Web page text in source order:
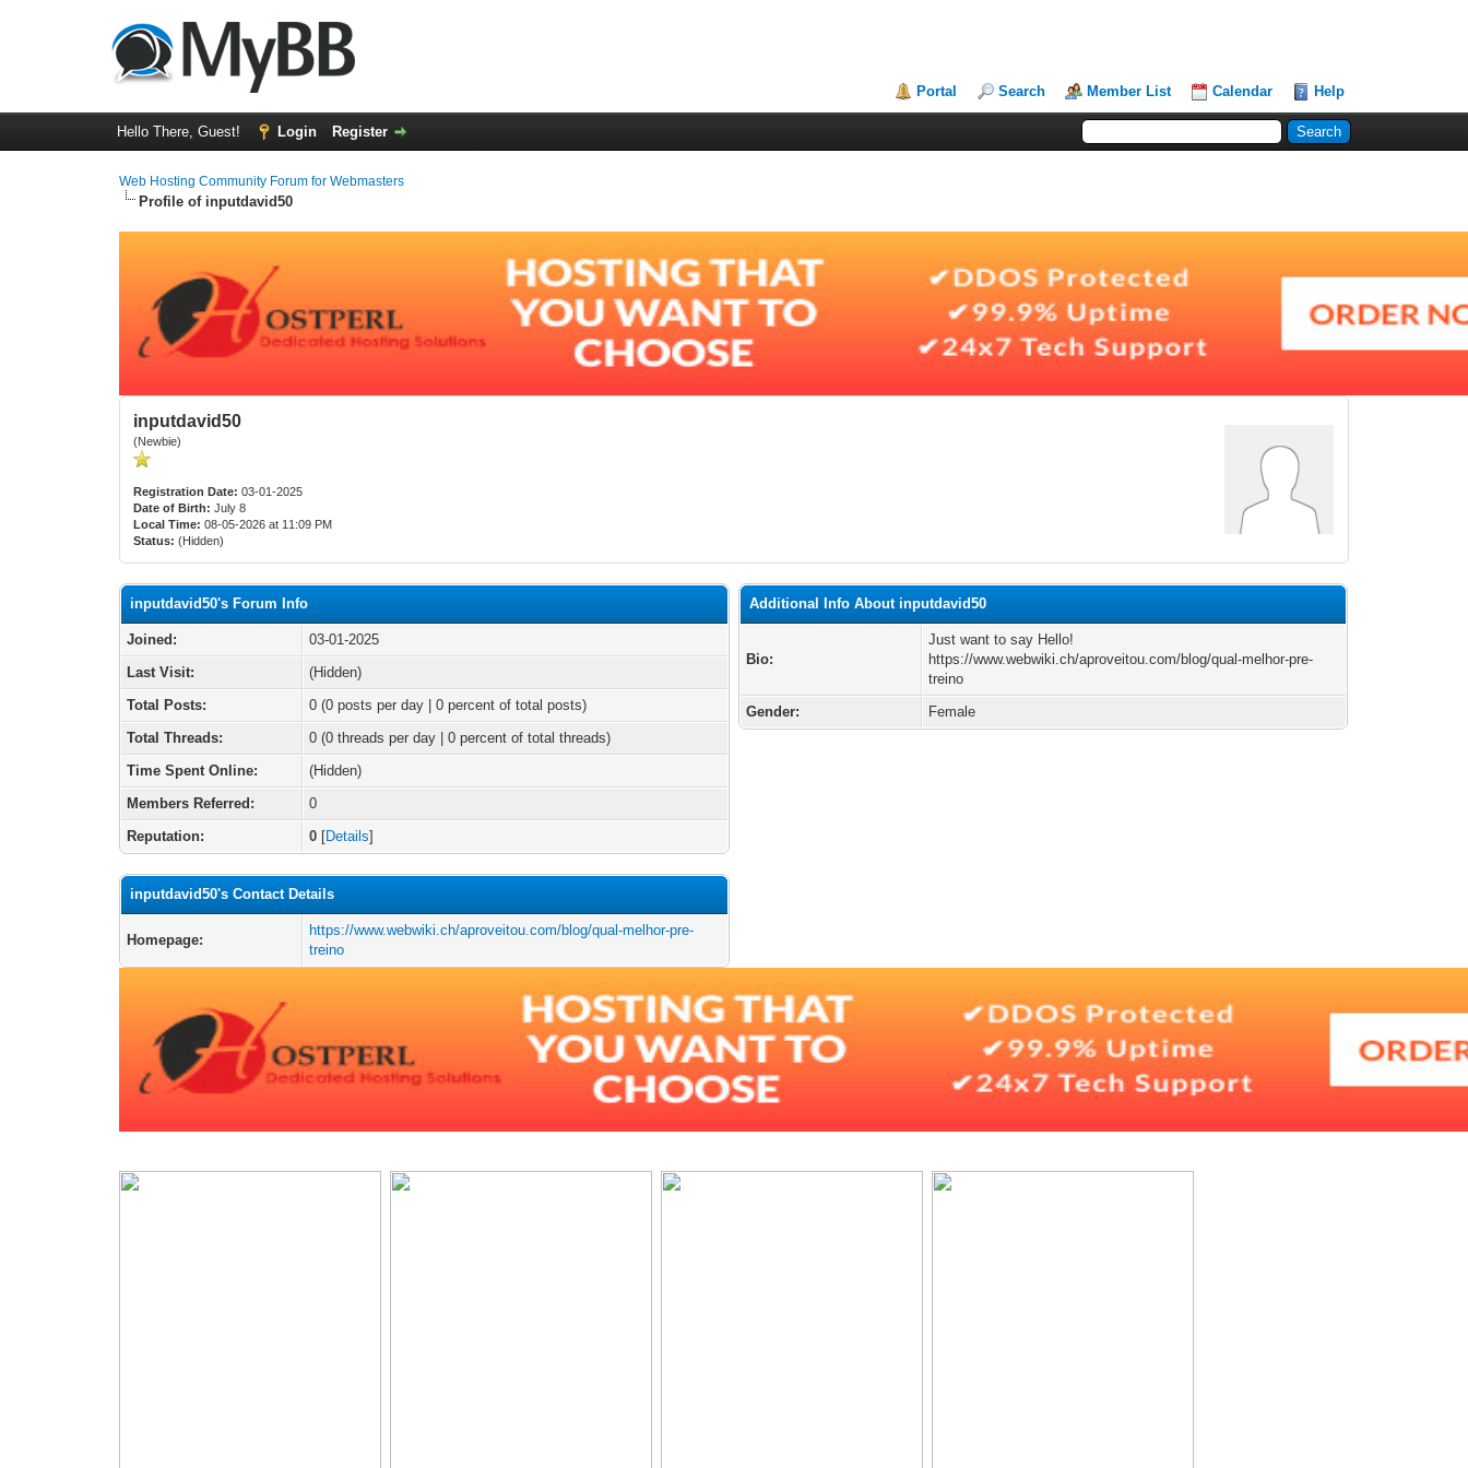
Portal Search Member List Calendar Help
Hello There, Guest! Login Register
Web Hosting Community Forum for Webmasters
Profile of inputdavid50
inputdavid50
(Newbie)
Registration Date: 03-01-2025
Date of Birth: July 8
Local Time: 08-05-2026 at 11:09 PM
Status: (Hidden)
inputdavid50's Forum Info
Joined:
03-01-2025
Last Visit:
(Hidden)
Total Posts:
0 (0 posts per day | 0 percent of total posts)
Total Threads:
0 (0 threads per day | 0 percent of total threads)
Time Spent Online:
(Hidden)
Members Referred:
0
Reputation:
0 [Details]
inputdavid50's Contact Details
Homepage:
https://www.webwiki.ch/aproveitou.com/blog/qual-melhor-pre-
treino
Additional Info About inputdavid50
Bio:
Just want to say Hello!
https://www.webwiki.ch/aproveitou.com/blog/qual-melhor-pre-
treino
Gender:
Female